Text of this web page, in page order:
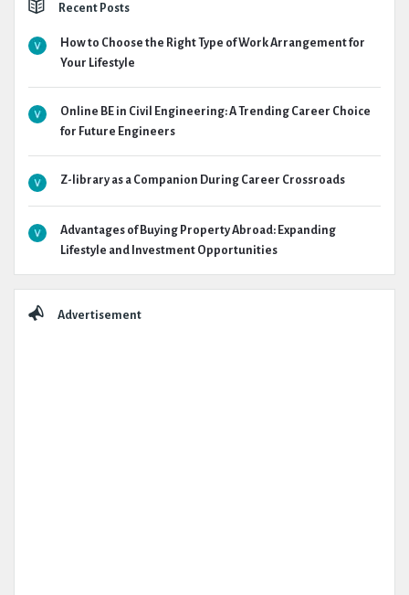
Recent Posts
How to Choose the Right Type of Work Arrangement for
Your Lifestyle
Online BE in Civil Engineering: A Trending Career Choice
for Future Engineers
Z-library as a Companion During Career Crossroads
Advantages of Buying Property Abroad: Expanding
Lifestyle and Investment Opportunities
Advertisement